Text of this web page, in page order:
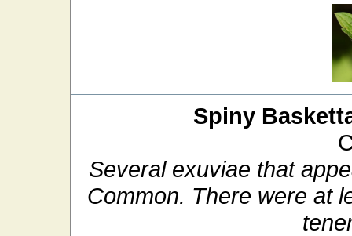
Spiny
Several exuviae that
Common. There were at